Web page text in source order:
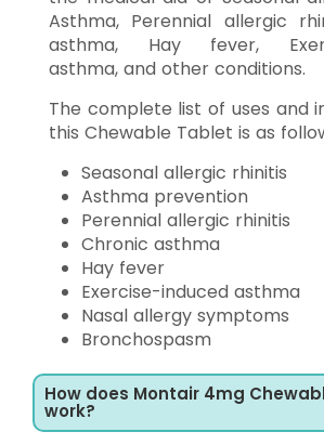
Asthma, Perennial allergic
asthma, Hay fever,
asthma, and other conditions.
The complete list of uses and
this Chewable Tablet is as
Seasonal allergic rhinitis
Asthma prevention
Perennial allergic rhinitis
Chronic asthma
Hay fever
Exercise-induced asthma
Nasal allergy symptoms
Bronchospasm
How does Montair 4mg
work?